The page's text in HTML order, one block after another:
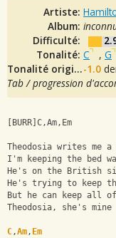
Artiste:
Album:
Difficulté:
Tonalité: C , G
Tonalité originale:-1.0
Tab / progression
[BURR]C,Am,Em
Theodosia writes me
I'm keeping the bed
He's on the British
He's trying to keep
But he can keep all
Theodosia, she's mine
C,Am, Em